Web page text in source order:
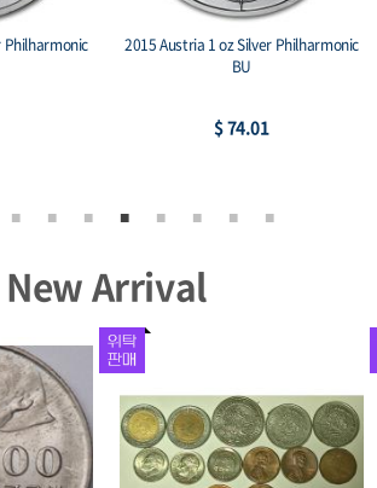
Philharmonic
2015 Austria 1 oz Silver Philharmonic
BU
$ 74.01
New Arrival